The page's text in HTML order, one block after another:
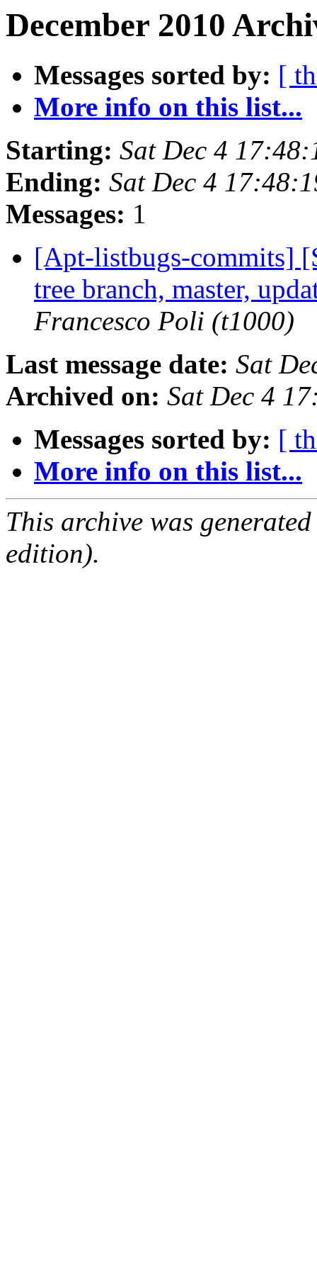
December 2010
Messages sorted by: [
More info on this list...
Starting: Sat Dec 4
Ending: Sat Dec 4
Messages: 1
[Apt-listbugs-commits]
tree branch, master,
Francesco Poli (t1000)
Last message date: Sat
Archived on: Sat Dec 4
Messages sorted by: [
More info on this list...
This archive was
edition).